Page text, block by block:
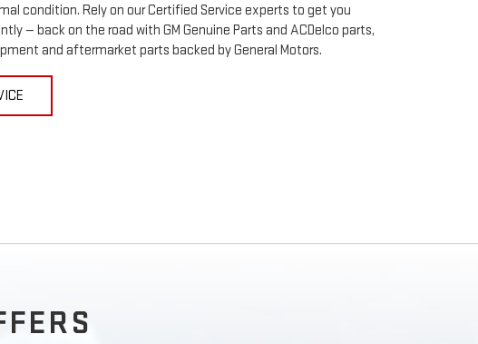
condition. Rely on our Certified Service experts to get you
— back on the road with GM Genuine Parts and ACDelco parts,
and aftermarket parts backed by General Motors.